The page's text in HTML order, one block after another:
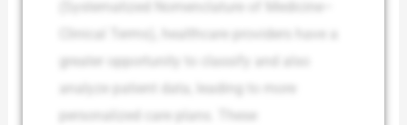
(Systematized Nomenclature of Medicine–
Clinical Terms), healthcare providers have a
greater opportunity to classify and also
analyze patient data, leading to more
personalized care plans. These